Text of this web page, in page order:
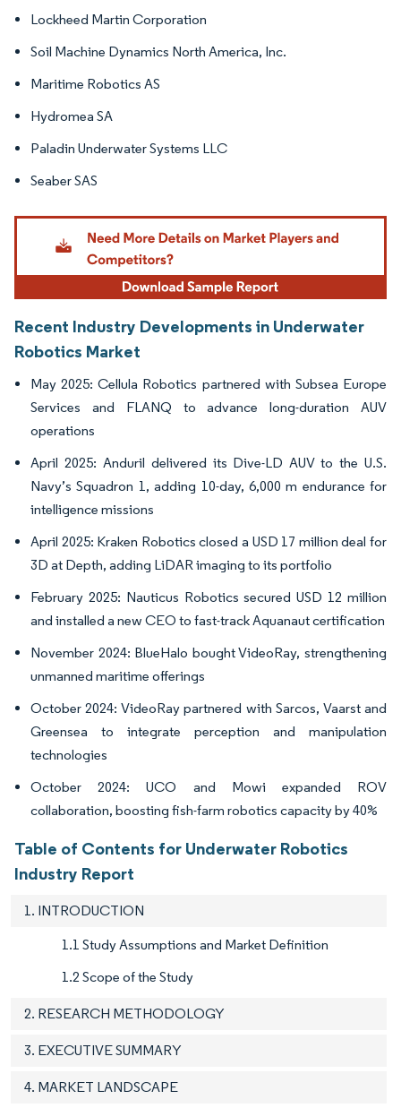
Lockheed Martin Corporation
Soil Machine Dynamics North America, Inc.
Maritime Robotics AS
Hydromea SA
Paladin Underwater Systems LLC
Seaber SAS
Recent Industry Developments in Underwater
Robotics Market
May 2025: Cellula Robotics partnered with Subsea Europe
Services and FLANQ to advance long-duration AUV
operations
April 2025: Anduril delivered its Dive-LD AUV to the U.S.
Navy’s Squadron 1, adding 10-day, 6,000 m endurance for
intelligence missions
April 2025: Kraken Robotics closed a USD 17 million deal for
3D at Depth, adding LiDAR imaging to its portfolio
February 2025: Nauticus Robotics secured USD 12 million
and installed a new CEO to fast-track Aquanaut certification
November 2024: BlueHalo bought VideoRay, strengthening
unmanned maritime offerings
October 2024: VideoRay partnered with Sarcos, Vaarst and
Greensea to integrate perception and manipulation
technologies
October 2024: UCO and Mowi expanded ROV
collaboration, boosting fish-farm robotics capacity by 40%
Table of Contents for Underwater Robotics
Industry Report
1. INTRODUCTION
1.1 Study Assumptions and Market Definition
1.2 Scope of the Study
2. RESEARCH METHODOLOGY
3. EXECUTIVE SUMMARY
4. MARKET LANDSCAPE